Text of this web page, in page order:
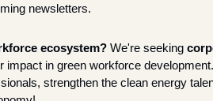
newsletters.
ecosystem? We're seeking
impact in green workforce
strengthen the clean energy